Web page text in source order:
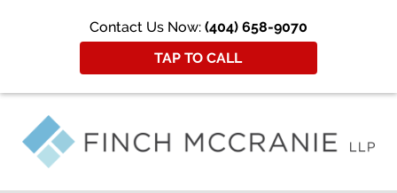
Contact Us Now: (404) 658-9070
TAP TO CALL